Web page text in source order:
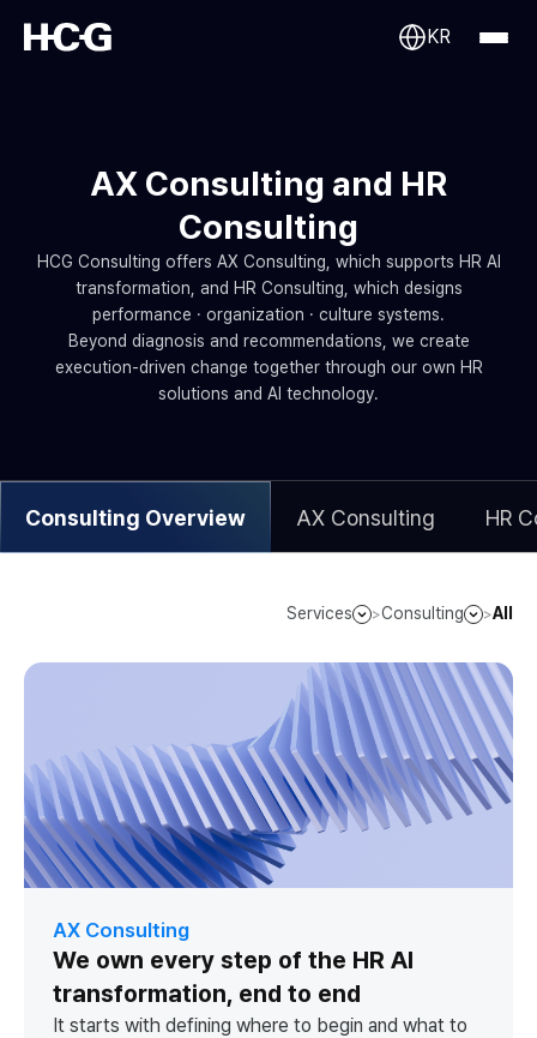
KR
AX Consulting and HR
Consulting
HCG Consulting offers AX Consulting, which supports HR AI
transformation, and HR Consulting, which designs
performance · organization · culture systems.
Beyond diagnosis and recommendations, we create
execution-driven change together through our own HR
solutions and AI technology.
Consulting Overview AX Consulting HR
Services >Consulting >All
AX Consulting
We own every step of the HR AI
transformation, end to end
It starts with defining where to begin and what to